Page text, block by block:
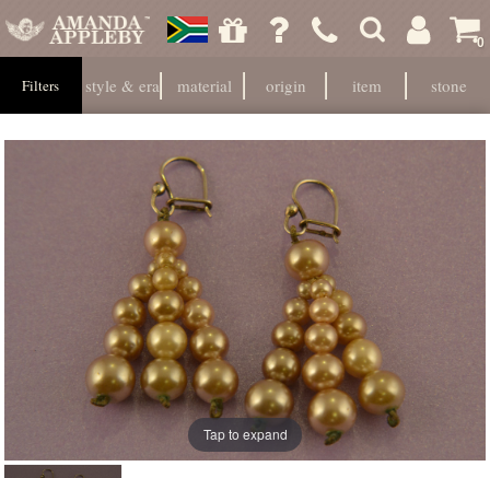
0
Filters style & era material origin item stone
Tap to expand